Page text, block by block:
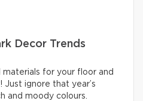
Decor Trends
materials for your floor and
Just ignore that year’s
and moody colours.